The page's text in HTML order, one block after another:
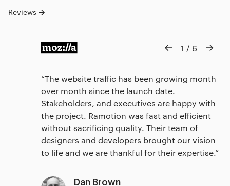
Reviews
The website traffic has been growing month
over month since the launch date.
Stakeholders, and executives are happy with
the project. Ramotion was fast and efficient
without sacrificing quality. Their team of
designers and developers brought our vision
to life and we are thankful for their expertise.
Dan Brown
1 / 6